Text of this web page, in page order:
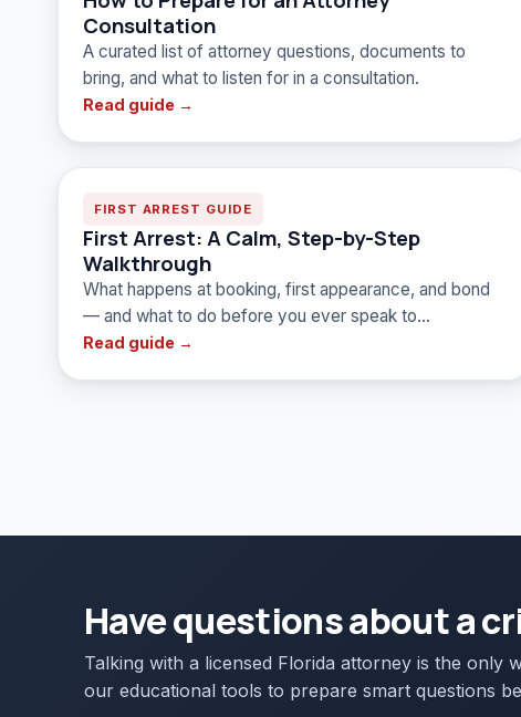
Consultation
A curated list of attorney questions, documents to
bring, and what to listen for in a consultation.
Read guide →
FIRST ARREST GUIDE
First Arrest: A Calm, Step-by-Step
Walkthrough
What happens at booking, first appearance, and bond
— and what to do before you ever speak to…
Read guide →
Have questions about a
Talking with a licensed Florida attorney is the only
our educational tools to prepare smart questions